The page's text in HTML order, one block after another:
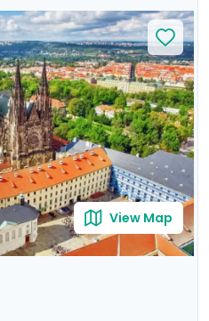
Uncover UNESCO World
majestic Prague Castle.
Prague with a day trip to
listed gem with medieval
a fairytale-like medieval
5 day Prague escape
of history, romance,
View Map